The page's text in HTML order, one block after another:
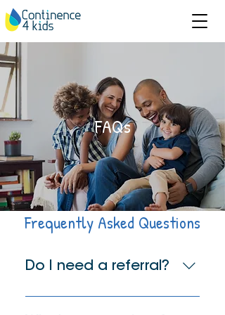
FAQs
Frequently Asked Questions
Do I need a referral?
You do not require a referral